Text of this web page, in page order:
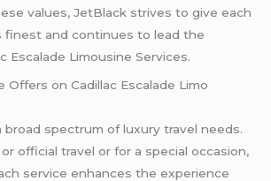
values, JetBlack strives to give each
finest and continues to lead the
Escalade Limousine Services.
Offers on Cadillac Escalade Limo
broad spectrum of luxury travel needs.
official travel or for a special occasion,
service enhances the experience